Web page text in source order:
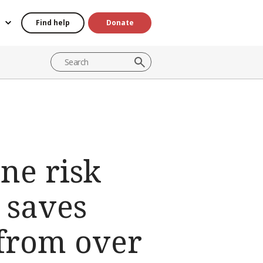
Find help Donate
risk
over